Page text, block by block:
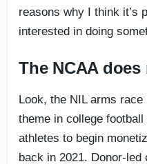
reasons why I think it’s
interested in doing
The NCAA
Look, the NIL arms
theme in college
athletes to begin
back in 2021. Donor-